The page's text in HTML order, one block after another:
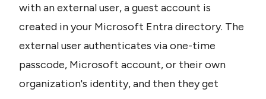
with an external user, a guest account is
created in your Microsoft Entra directory. The
external user authenticates via one-time
passcode, Microsoft account, or their own
organization's identity, and then they get